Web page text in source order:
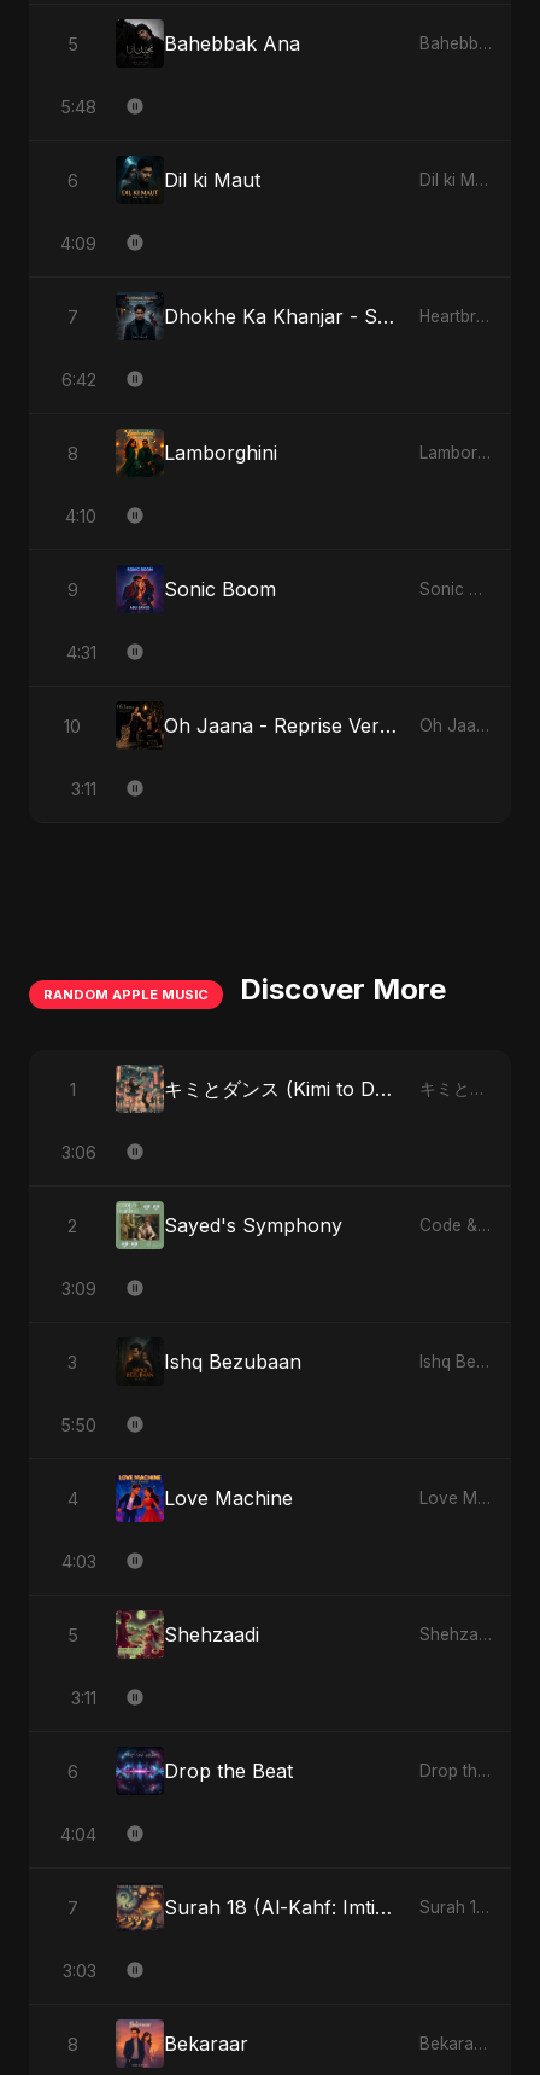
5 Bahebbak Ana Bahebbak Ana
5:48
6 Dil ki Maut Dil ki Maut
4:09
7 Dhokhe Ka Khanjar - Special Version Heartbreak Diaries, Vol. 4: Raat, Aansu Aur Tanhaai
6:42
8 Lamborghini Lamborghini
4:10
9 Sonic Boom Sonic Boom
4:31
10 Oh Jaana - Reprise Version Oh Jaana
3:11
RANDOM APPLE MUSIC Discover More
1 キミとダンス (Kimi to Dansu) [Special Version] キミとダンス (Kimi to Dansu) - Single
3:06
2 Sayed's Symphony Code & Heartbeats
3:09
3 Ishq Bezubaan Ishq Bezubaan - Single
5:50
4 Love Machine Love Machine - Single
4:03
5 Shehzaadi Shehzaadi - Single
3:11
6 Drop the Beat Drop the Beat - Single
4:04
7 Surah 18 (Al-Kahf: Imtihaan Ki Roshni) (feat. Fahmida Akter Ritu) Surah 18 (Al-Kahf: Imtihaan Ki Roshni) (feat. Fahmida Akter Ritu) - Single
3:03
8 Bekaraar Bekaraar - Single